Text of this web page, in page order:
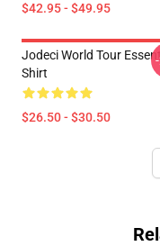
$42.95 - $49.95
Jodeci World Tour
Shirt
$26.50 - $30.50